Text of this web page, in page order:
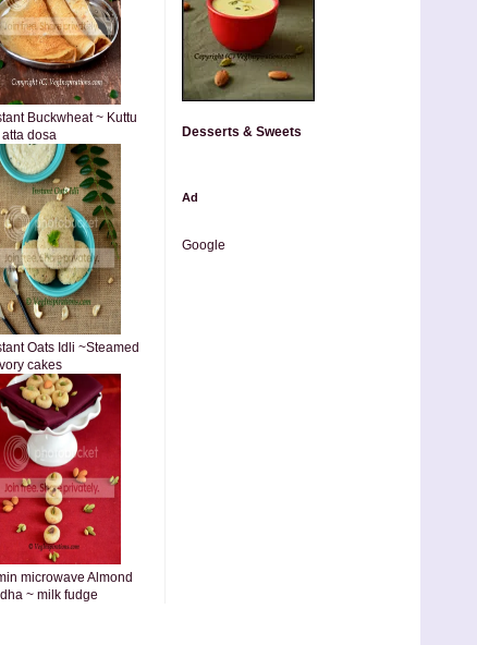
Buckwheat ~ Kuttu
dosa
Oats Idli ~Steamed
cakes
microwave Almond
~ milk fudge
Desserts & Sweets
Ad
Google